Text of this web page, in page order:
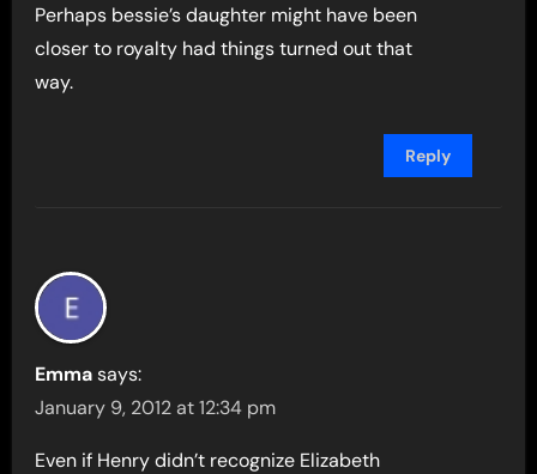
Perhaps bessie’s daughter might have been
closer to royalty had things turned out that
way.
Reply
Emma says:
January 9, 2012 at 12:34 pm
Even if Henry didn’t recognize Elizabeth